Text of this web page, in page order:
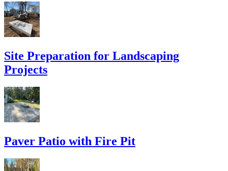
Site Preparation for Landscaping
Projects
Paver Patio with Fire Pit